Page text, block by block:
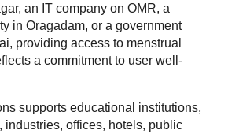
an IT company on OMR, a
in Oragadam, or a government
providing access to menstrual
a commitment to user well-
supports educational institutions,
industries, offices, hotels, public